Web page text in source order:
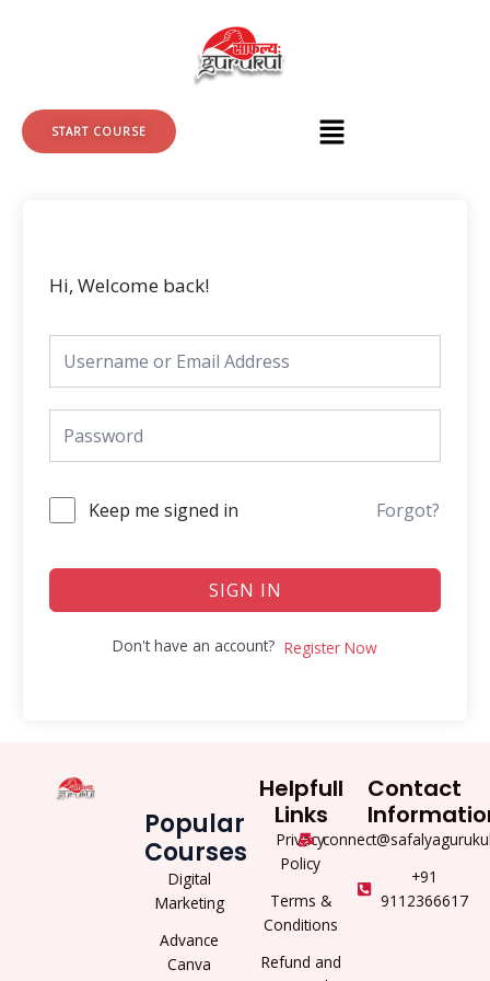
START COURSE
Hi, Welcome back!
Keep me signed in Forgot?
SIGN IN
Don't have an account? Register Now
Popular
Courses
Digital
Marketing
Advance
Canva
Helpfull
Links
Privacy
Policy
Terms &
Conditions
Refund and
Contact
+91
9112366617